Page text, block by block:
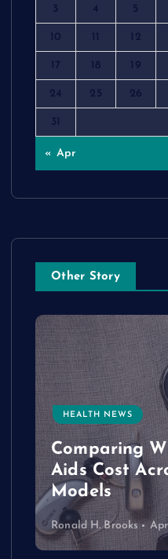
3 4 5
10 12
17 18 19
24 25 26
31
« Apr
Other Story
HEALTH NEWS
Comparing
Aids Cost
Models
Ronald H. Brooks